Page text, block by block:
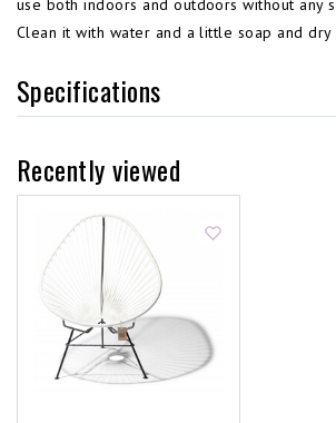
use both indoors and outdoors without any
Clean it with water and a little soap and
Specifications
Recently viewed